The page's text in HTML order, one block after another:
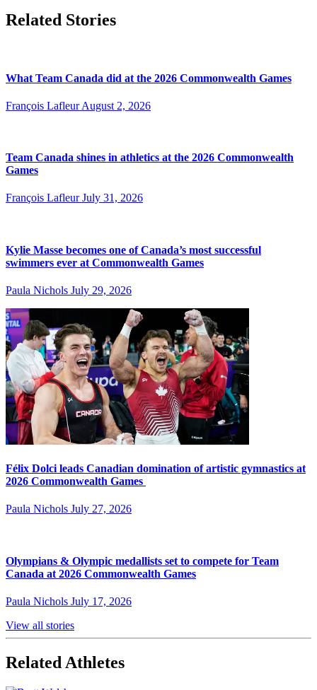
Related Stories
What Team Canada did at the 2026 Commonwealth Games
François Lafleur August 2, 2026
Team Canada shines in athletics at the 2026 Commonwealth
Games
François Lafleur July 31, 2026
Kylie Masse becomes one of Canada’s most successful
swimmers ever at Commonwealth Games
Paula Nichols July 29, 2026
Félix Dolci leads Canadian domination of artistic gymnastics at
2026 Commonwealth Games
Paula Nichols July 27, 2026
Olympians & Olympic medallists set to compete for Team
Canada at 2026 Commonwealth Games
Paula Nichols July 17, 2026
View all stories
Related Athletes